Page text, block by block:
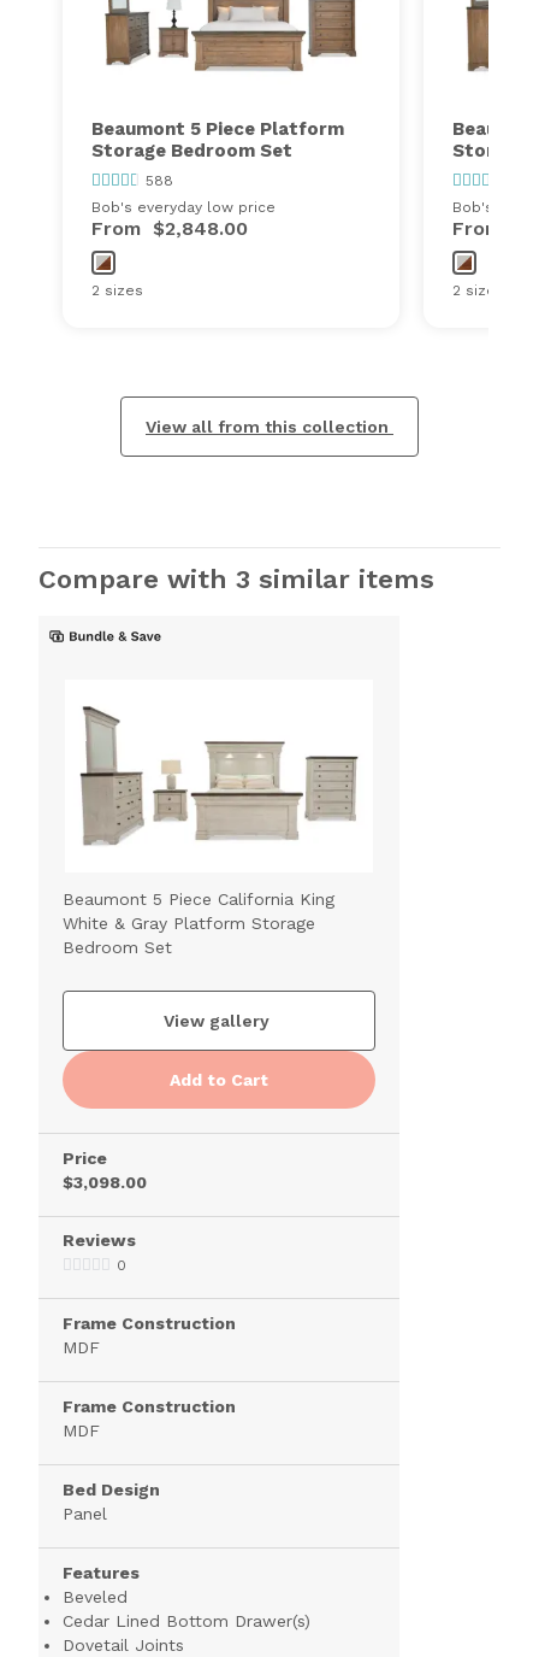
Beaumont 5 Piece Platform
Storage Bedroom Set
588
Bob's everyday low price
From $2,848.00
2 sizes
Storage
Bob's
From
2 sizes
View all from this collection
Compare with 3 similar items
Beaumont 5 Piece California King
White & Gray Platform Storage
Bedroom Set
View gallery
Add to Cart
Price
$3,098.00
Reviews
0
Frame Construction
MDF
Frame Construction
MDF
Bed Design
Panel
Features
Beveled
Cedar Lined Bottom Drawer(s)
Dovetail Joints